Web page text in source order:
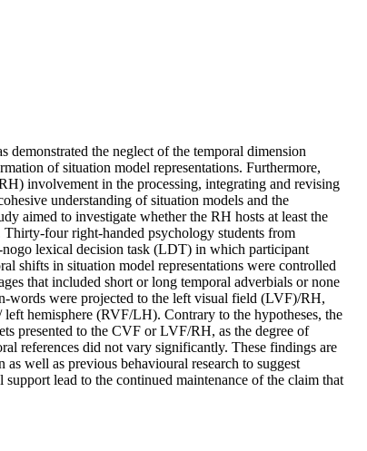
demonstrated the neglect of the temporal dimension
of situation model representations. Furthermore,
involvement in the processing, integrating and revising
understanding of situation models and the
aimed to investigate whether the RH hosts at least the
four right-handed psychology students from
lexical decision task (LDT) in which participant
shifts in situation model representations were controlled
that included short or long temporal adverbials or none
words were projected to the left visual field (LVF)/RH,
hemisphere (RVF/LH). Contrary to the hypotheses, the
presented to the CVF or LVF/RH, as the degree of
references did not vary significantly. These findings are
well as previous behavioural research to suggest
lead to the continued maintenance of the claim that